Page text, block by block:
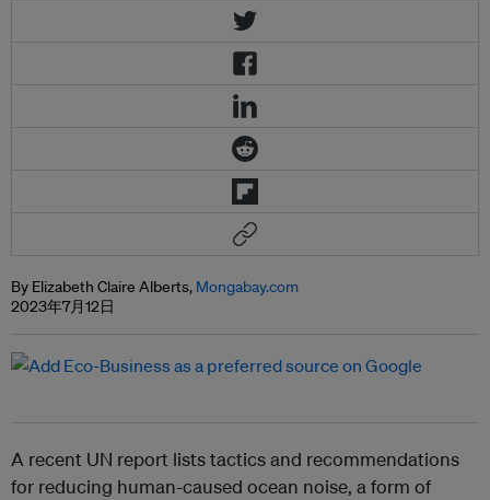
By Elizabeth Claire Alberts, Mongabay.com
2023年7月12日
A recent UN report lists tactics and recommendations
for reducing human-caused ocean noise, a form of